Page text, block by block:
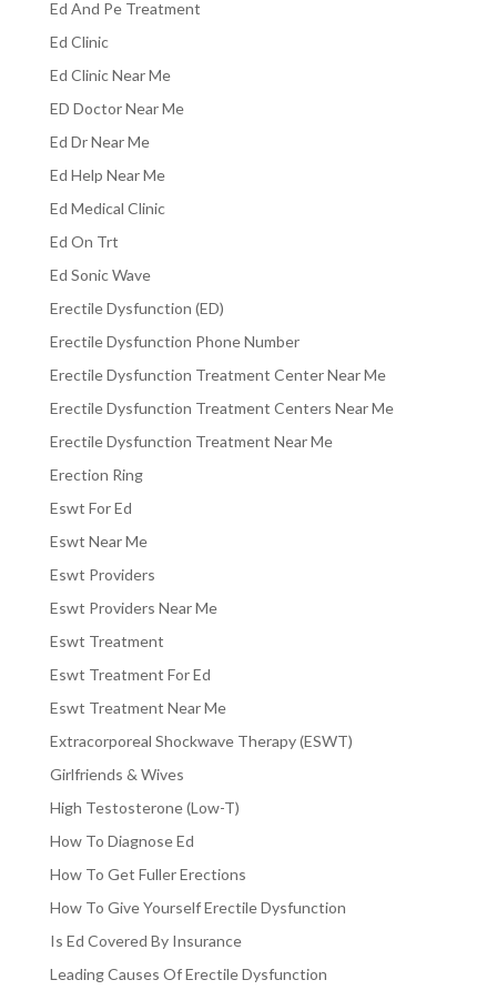
Ed And Pe Treatment
Ed Clinic
Ed Clinic Near Me
ED Doctor Near Me
Ed Dr Near Me
Ed Help Near Me
Ed Medical Clinic
Ed On Trt
Ed Sonic Wave
Erectile Dysfunction (ED)
Erectile Dysfunction Phone Number
Erectile Dysfunction Treatment Center Near Me
Erectile Dysfunction Treatment Centers Near Me
Erectile Dysfunction Treatment Near Me
Erection Ring
Eswt For Ed
Eswt Near Me
Eswt Providers
Eswt Providers Near Me
Eswt Treatment
Eswt Treatment For Ed
Eswt Treatment Near Me
Extracorporeal Shockwave Therapy (ESWT)
Girlfriends & Wives
High Testosterone (Low-T)
How To Diagnose Ed
How To Get Fuller Erections
How To Give Yourself Erectile Dysfunction
Is Ed Covered By Insurance
Leading Causes Of Erectile Dysfunction